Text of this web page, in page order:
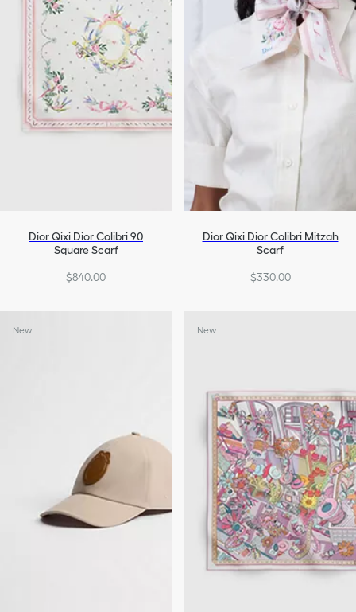
Dior Qixi Dior Colibri 90
Square Scarf
$840.00
Dior Qixi Dior Colibri Mitzah
Scarf
$330.00
New New